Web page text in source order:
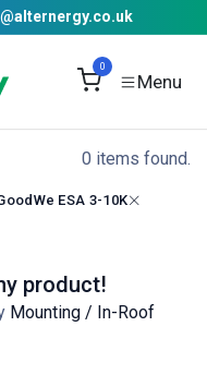
0
0 items found.
ESA 3-10K
product!
Mounting / In-Roof